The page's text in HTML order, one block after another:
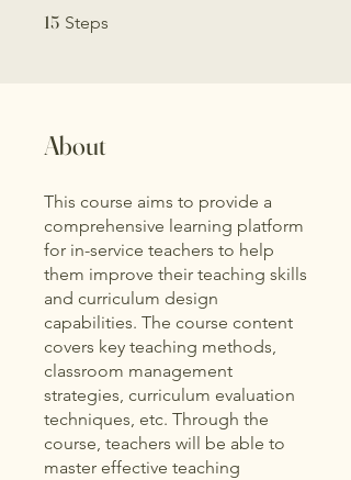
15 Steps
About
This course aims to provide a
comprehensive learning platform
for in-service teachers to help
them improve their teaching skills
and curriculum design
capabilities. The course content
covers key teaching methods,
classroom management
strategies, curriculum evaluation
techniques, etc. Through the
course, teachers will be able to
master effective teaching